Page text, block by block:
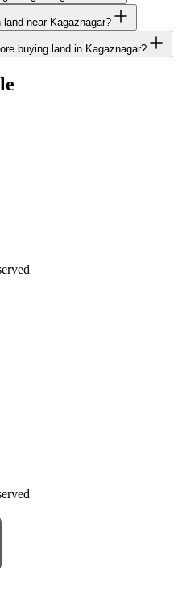
near Kagaznagar?
buying land in Kagaznagar?